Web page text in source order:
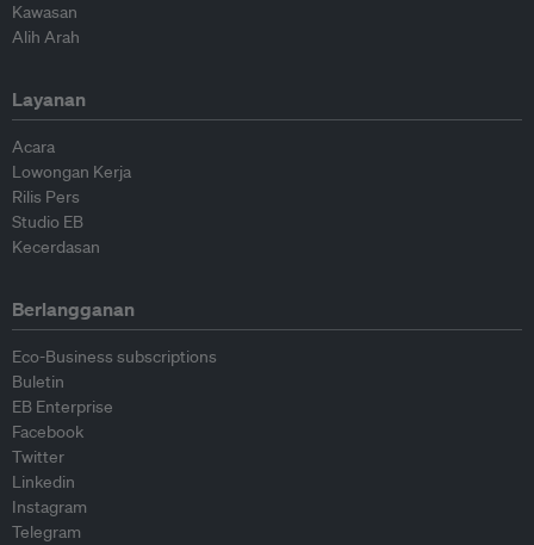
Kawasan
Alih Arah
Layanan
Acara
Lowongan Kerja
Rilis Pers
Studio EB
Kecerdasan
Berlangganan
Eco-Business subscriptions
Buletin
EB Enterprise
Facebook
Twitter
Linkedin
Instagram
Telegram